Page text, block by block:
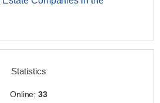
Statistics
Online:33